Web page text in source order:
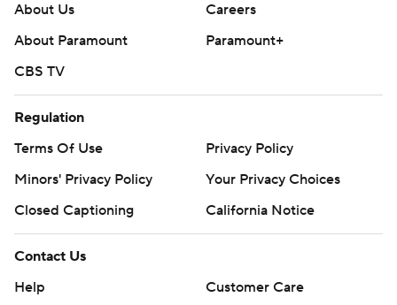
About Us
Careers
About Paramount
Paramount+
CBS TV
Regulation
Terms Of Use
Privacy Policy
Minors' Privacy Policy
Your Privacy Choices
Closed Captioning
California Notice
Contact Us
Help
Customer Care